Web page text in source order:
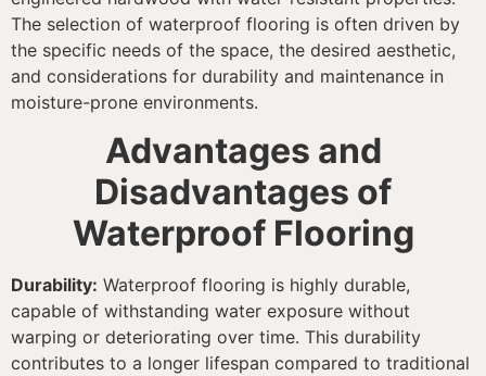
The selection of waterproof flooring is often driven by
the specific needs of the space, the desired aesthetic,
and considerations for durability and maintenance in
moisture-prone environments.
Advantages and
Disadvantages of
Waterproof Flooring
Durability: Waterproof flooring is highly durable,
capable of withstanding water exposure without
warping or deteriorating over time. This durability
contributes to a longer lifespan compared to traditional